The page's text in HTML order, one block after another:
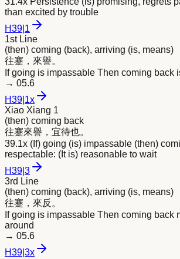
than excited by trouble
H39 1
1st Line
(then) coming (back), arriving (is, means)
往蹇， 來譽。
If going is impassable Then coming back
→ 05.6
H39 1x
Xiao Xiang 1
(then) coming back
往蹇來譽，宜待也。
39.1x (If) going (is) impassable (then)
respectable: (It is) reasonable to wait
H39 3
3rd Line
(then) coming (back), arriving (is, means)
往蹇， 來反。
If going is impassable Then coming back
around
→ 05.6
H39 3x